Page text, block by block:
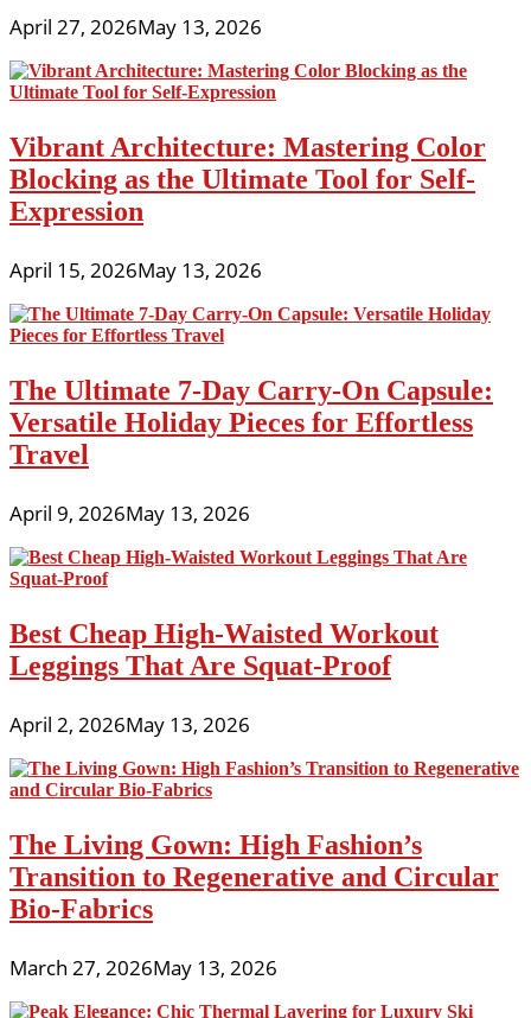
April 27, 2026May 13, 2026
Vibrant Architecture: Mastering Color
Blocking as the Ultimate Tool for Self-
Expression
April 15, 2026May 13, 2026
The Ultimate 7-Day Carry-On Capsule:
Versatile Holiday Pieces for Effortless
Travel
April 9, 2026May 13, 2026
Best Cheap High-Waisted Workout
Leggings That Are Squat-Proof
April 2, 2026May 13, 2026
The Living Gown: High Fashion’s
Transition to Regenerative and Circular
Bio-Fabrics
March 27, 2026May 13, 2026